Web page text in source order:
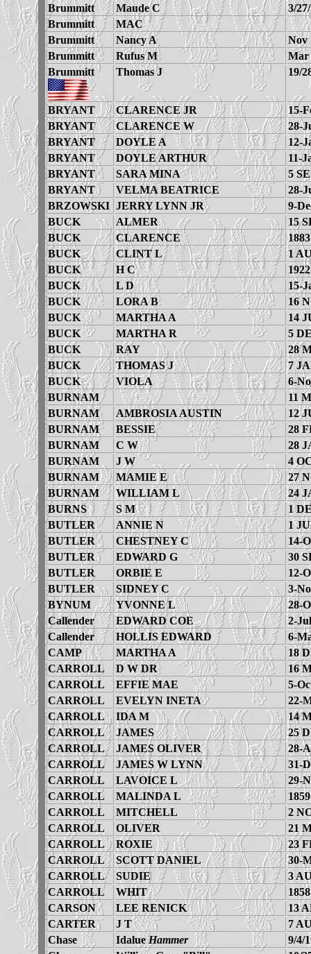
Brummitt Maude C
3/
Brummitt
MAC
Brummitt
Nancy A
Nov
Brummitt
Rufus M
Mar
Brummitt
Thomas J 19/
BRYANT CLARENCE JR
15-
BRYANT
CLARENCE W
28-
BRYANT
DOYLE A
12-
BRYANT
DOYLE ARTHUR
11-
BRYANT
SARA MINA
5
BRYANT
VELMA BEATRICE
28-
BRZOWSKI JERRY LYNN JR
9-
BUCK
ALMER
15
BUCK
CLARENCE
1883
BUCK
CLINT L
1
BUCK
H C
1922
BUCK
L D
15-
BUCK
LORA B
16
BUCK
MARTHA A
14
BUCK
MARTHA R
5
BUCK
RAY
28
BUCK
THOMAS J
7
BUCK
VIOLA
6-
BURNAM
11
BURNAM
AMBROSIA AUSTIN
12
BURNAM
BESSIE
28
BURNAM
C W
28
BURNAM
J W
4
BURNAM
MAMIE E
27
BURNAM
WILLIAM L
24
BURNS
S M
1
BUTLER
ANNIE N
1
BUTLER
CHESTNEY C
14-
BUTLER
EDWARD G
30
BUTLER
ORBIE E
12-
BUTLER
SIDNEY C
3-
BYNUM
YVONNE L
28-
Callender
EDWARD COE
2-
Callender
HOLLIS EDWARD
6-
CAMP
MARTHA A
18
CARROLL
D W DR
16
CARROLL
EFFIE MAE
5-
CARROLL
EVELYN INETA
22-
CARROLL
IDA M
14
CARROLL
JAMES
25
CARROLL
JAMES OLIVER
28-
CARROLL
JAMES W LYNN
31-
CARROLL
LAVOICE L
29-
CARROLL
MALINDA L
1859
CARROLL
MITCHELL
2
CARROLL
OLIVER
21
CARROLL
ROXIE
23
CARROLL
SCOTT DANIEL
30-
CARROLL
SUDIE
3
CARROLL
WHIT
1858
CARSON
LEE RENICK
13
CARTER
J T
7
Chase
IdalueHammer
9/4/